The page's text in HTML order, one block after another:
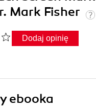
Mark Fisher
Dodaj opinię
ebooka